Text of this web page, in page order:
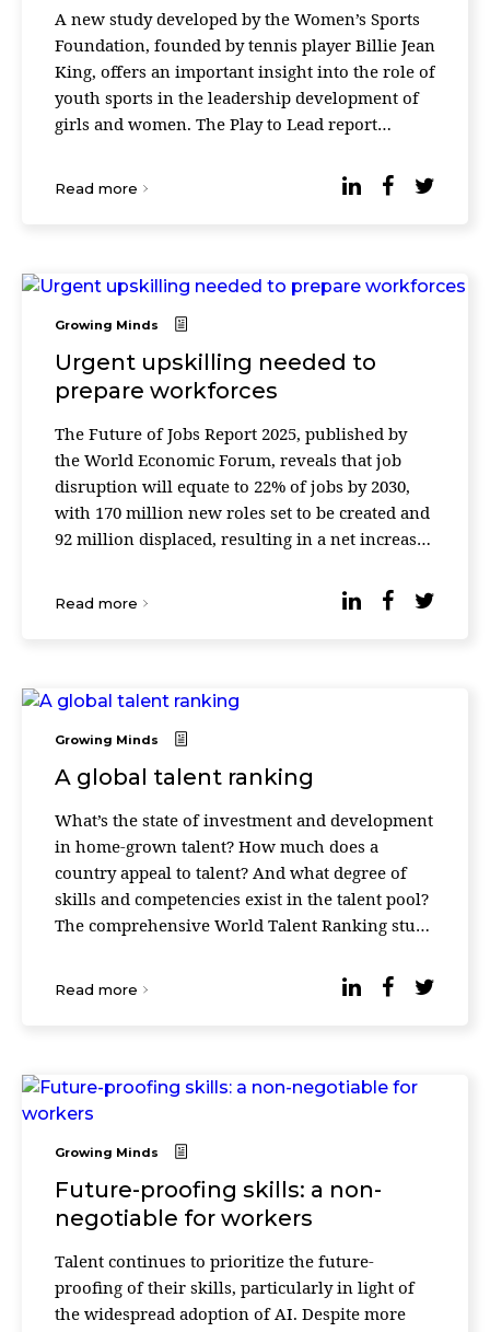
A new study developed by the Women’s Sports
Foundation, founded by tennis player Billie Jean
King, offers an important insight into the role of
youth sports in the leadership development of
girls and women. The Play to Lead report
Read more
Growing Minds
Urgent upskilling needed to
prepare workforces
The Future of Jobs Report 2025, published by
the World Economic Forum, reveals that job
disruption will equate to 22% of jobs by 2030,
with 170 million new roles set to be created and
92 million displaced, resulting in a net increase
Read more
Growing Minds
A global talent ranking
What’s the state of investment and development
in home-grown talent? How much does a
country appeal to talent? And what degree of
skills and competencies exist in the talent pool?
The comprehensive World Talent Ranking study
Read more
Growing Minds
Future-proofing skills: a non-
negotiable for workers
Talent continues to prioritize the future-
proofing of their skills, particularly in light of
the widespread adoption of AI. Despite more